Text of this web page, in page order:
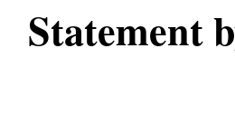
Statement